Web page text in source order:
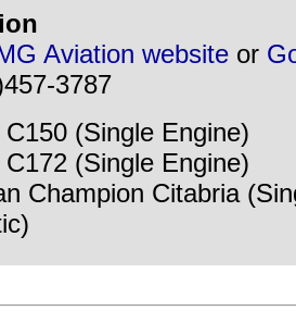
Aviation website or
3787
(Single Engine)
(Single Engine)
Champion Citabria